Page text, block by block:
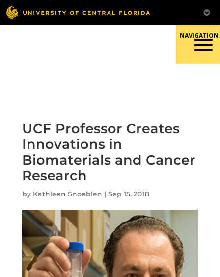
Skip
to
content
UCF Professor Creates
Innovations in
Biomaterials and Cancer
Research
by Kathleen Snoeblen | Sep 15, 2018